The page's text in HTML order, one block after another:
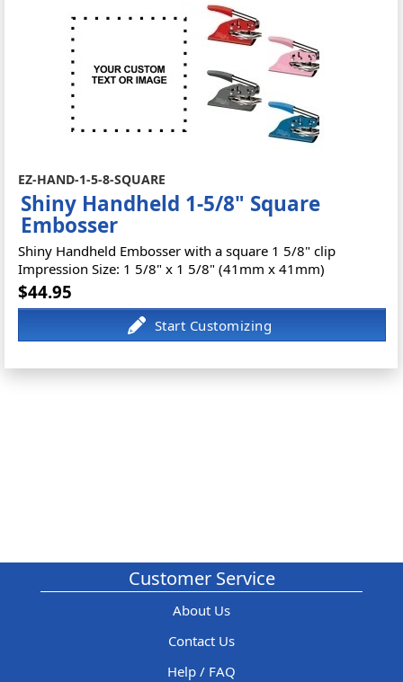
EZ-HAND-1-5-8-SQUARE
Shiny Handheld 1-5/8" Square
Embosser
Shiny Handheld Embosser with a square 1 5/8" clip
Impression Size: 1 5/8" x 1 5/8" (41mm x 41mm)
$44.95
Customer Service
About Us
Contact Us
Help / FAQ